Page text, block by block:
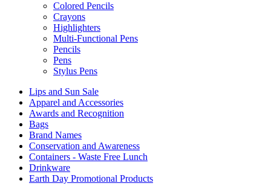
Colored Pencils
Crayons
Highlighters
Multi-Functional Pens
Pencils
Pens
Stylus Pens
Lips and Sun Sale
Apparel and Accessories
Awards and Recognition
Bags
Brand Names
Conservation and Awareness
Containers - Waste Free Lunch
Drinkware
Earth Day Promotional Products